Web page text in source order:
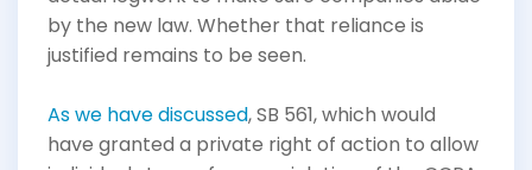
by the new law. Whether that reliance is
justified remains to be seen.
As we have discussed, SB 561, which would
have granted a private right of action to allow